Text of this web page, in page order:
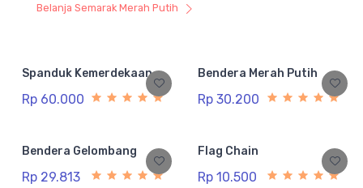
Belanja Semarak Merah Putih
Spanduk Kemerdekaan
Rp 60.000
Bendera Merah Putih
Rp 30.200
Bendera Gelombang
Rp 29.813
Flag Chain
Rp 10.500